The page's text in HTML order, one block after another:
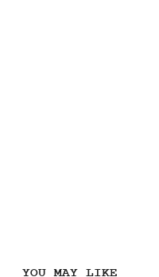
YOU MAY LIKE